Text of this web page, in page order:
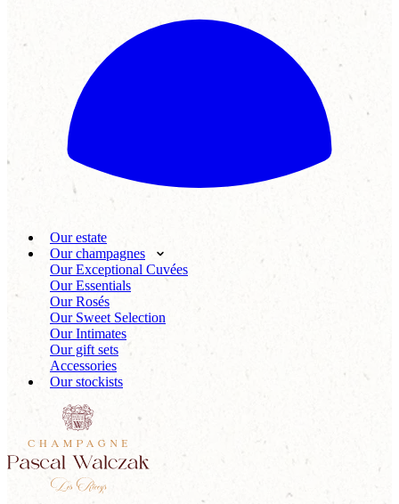
Our estate
Our champagnes
Our Exceptional Cuvées
Our Essentials
Our Rosés
Our Sweet Selection
Our Intimates
Our gift sets
Accessories
Our stockists